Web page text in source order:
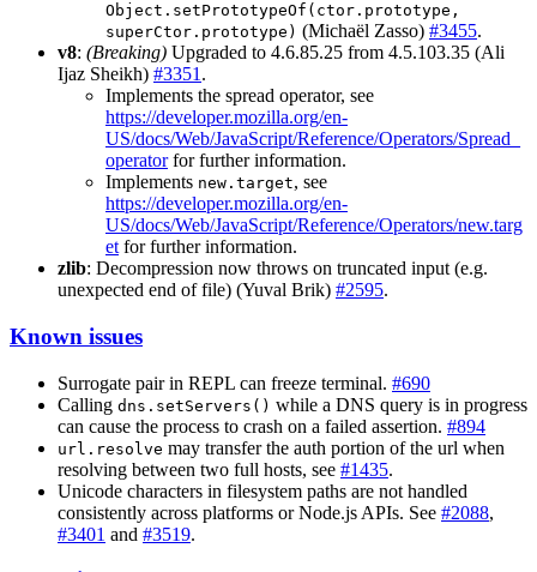
Object.setPrototypeOf(ctor.prototype,
superCtor.prototype) (Michaël Zasso) #3455.
v8: (Breaking) Upgraded to 4.6.85.25 from 4.5.103.35 (Ali
Ijaz Sheikh) #3351 .
Implements the spread operator, see
https://developer.mozilla.org/en-
US/docs/Web/JavaScript/Reference/Operators/Spread_
operatorfor further information.
Implements new.target, see
https://developer.mozilla.org/en-
US/docs/Web/JavaScript/Reference/Operators/new.targ
et for further information.
zlib: Decompression now throws on truncated input (e.g.
unexpected end of file) (Yuval Brik) #2595.
Known issues
Surrogate pair in REPL can freeze terminal. #690
Calling dns.setServers() while a DNS query is in progress
can cause the process to crash on a failed assertion. #894
url.resolve may transfer the auth portion of the url when
resolving between two full hosts, see #1435.
Unicode characters in filesystem paths are not handled
consistently across platforms or Node.js APIs. See #2088,
#3401 and #3519.